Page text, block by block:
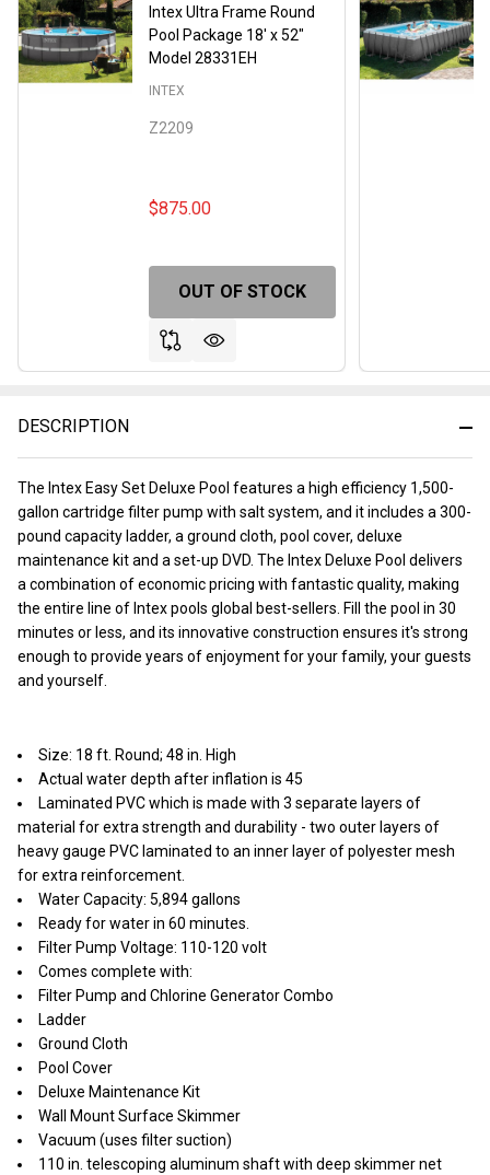
DESCRIPTION
The Intex Easy Set Deluxe Pool features a high efficiency 1,500-
gallon cartridge filter pump with salt system, and it includes a 300-
pound capacity ladder, a ground cloth, pool cover, deluxe
maintenance kit and a set-up DVD. The Intex Deluxe Pool delivers
a combination of economic pricing with fantastic quality, making
the entire line of Intex pools global best-sellers. Fill the pool in 30
minutes or less, and its innovative construction ensures it's strong
enough to provide years of enjoyment for your family, your guests
and yourself.
Size: 18 ft. Round; 48 in. High
Actual water depth after inflation is 45
Laminated PVC which is made with 3 separate layers of
material for extra strength and durability - two outer layers of
heavy gauge PVC laminated to an inner layer of polyester mesh
for extra reinforcement.
Water Capacity: 5,894 gallons
Ready for water in 60 minutes.
Filter Pump Voltage: 110-120 volt
Comes complete with:
Filter Pump and Chlorine Generator Combo
Ladder
Ground Cloth
Pool Cover
Deluxe Maintenance Kit
Wall Mount Surface Skimmer
Vacuum (uses filter suction)
110 in. telescoping aluminum shaft with deep skimmer net
Intex Ultra Frame Round
Pool Package 18' x 52"
Model 28331EH
Z2209
INTEX
$875.00
OUT OF STOCK